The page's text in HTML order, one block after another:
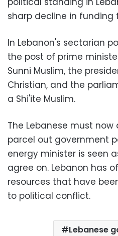
sharp decline in funding
In Lebanon's sectarian
the post of prime
Sunni Muslim, the
Christian, and the
a Shi'ite Muslim.
The Lebanese must
parcel out government
energy minister is seen
agree on. Lebanon has
resources that have
to political conflict.
Lebanese